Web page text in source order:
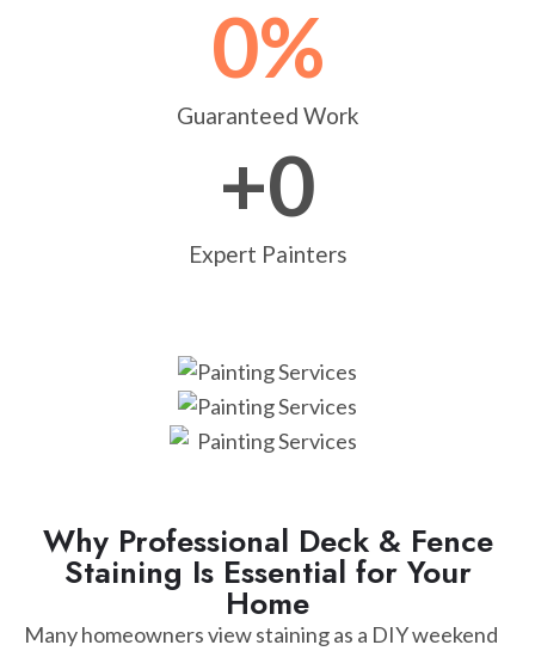
Guaranteed Work
0%
Expert Painters
+0
Why Professional Deck & Fence
Staining Is Essential for Your
Home
Many homeowners view staining as a DIY weekend